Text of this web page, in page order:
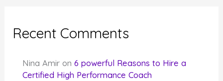
Recent Comments
Nina Amir on6 powerful Reasons to Hire a
Certified High Performance Coach